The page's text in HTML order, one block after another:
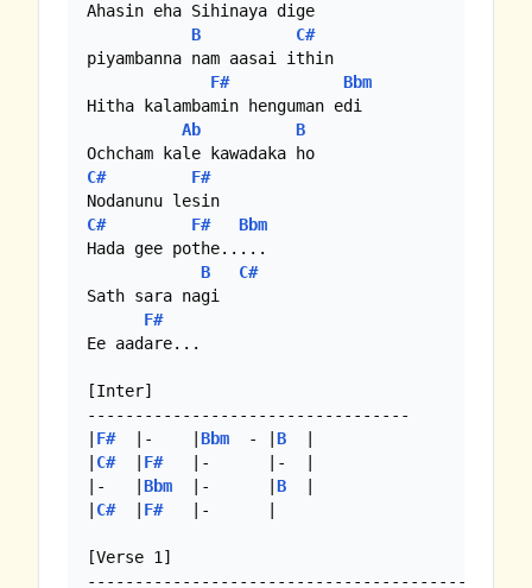
Ahasin eha Sihinaya dige
B
C#
piyambanna nam aasai ithin
F#
Bbm
Hitha kalambamin henguman edi
Ab
B
C#
F#
C#
F#
Bbm
Hada gee pothe.....
B
C#
Sath sara nagi
F#
Ee aadare...
[Inter]
----------------------------------
F#
  |-    |
Bbm
  - |
B
C#
  |
F#
   |-      |-  |
|-   | Bbm
  |-      |
B
C#
  |
F#
   |-      |
[Verse 1]